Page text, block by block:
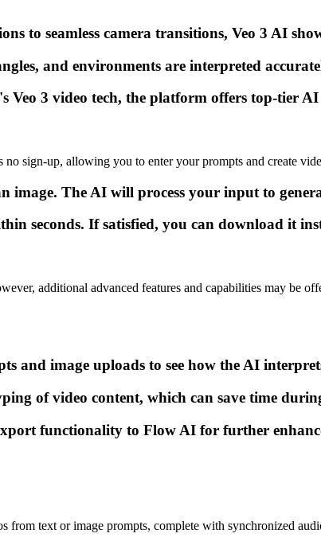
to seamless camera transitions, Veo 3 AI
and environments are interpreted
Veo 3 video tech, the platform offers top-tier
no sign-up, allowing you to enter your prompts and create
image. The AI will process your input to
seconds. If satisfied, you can download it
additional advanced features and capabilities may be
and image uploads to see how the AI
of video content, which can save time
functionality to Flow AI for further
from text or image prompts, complete with synchronized